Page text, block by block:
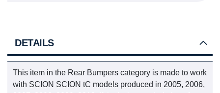
DETAILS
This item in the Rear Bumpers category is made to work
with SCION SCION tC models produced in 2005, 2006,